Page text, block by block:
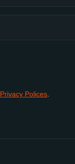
Privacy Polices